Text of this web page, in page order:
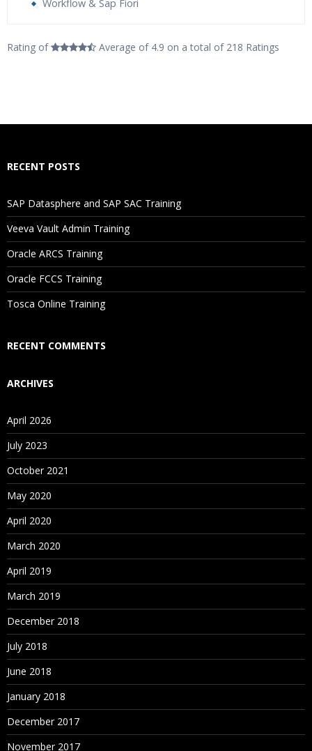
Workflow & Sap Fiori
Are These Classes Conducted Via Live Online Streaming?
Is There Any Offer / Discount I Can Avail?
Who Are Our Customers?
Rating of Average of 4.9 on a total of 218 Ratings
RECENT POSTS
SAP Datasphere and SAP SAC Training
Veeva Vault Admin Training
Oracle ARCS Training
Oracle FCCS Training
Tosca Online Training
RECENT COMMENTS
ARCHIVES
April 2026
July 2023
October 2021
May 2020
April 2020
March 2020
April 2019
March 2019
December 2018
July 2018
June 2018
January 2018
December 2017
November 2017